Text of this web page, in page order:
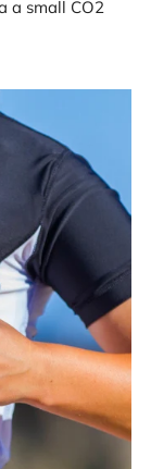
a small CO2